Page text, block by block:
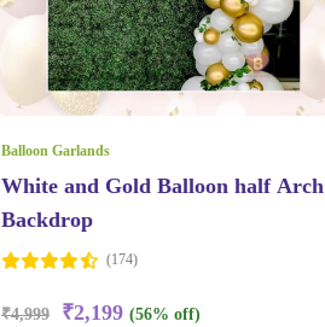
Balloon Garlands
White and Gold Balloon half Arch
Backdrop
(174)
₹4,999 ₹2,199 (56% off)